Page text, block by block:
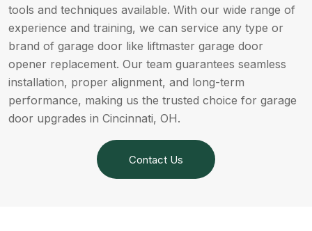
tools and techniques available. With our wide range of
experience and training, we can service any type or
brand of garage door like liftmaster garage door
opener replacement. Our team guarantees seamless
installation, proper alignment, and long-term
performance, making us the trusted choice for garage
door upgrades in Cincinnati, OH.
Contact Us